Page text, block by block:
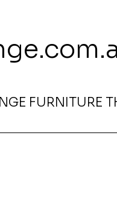
FURNITURE
x 750H